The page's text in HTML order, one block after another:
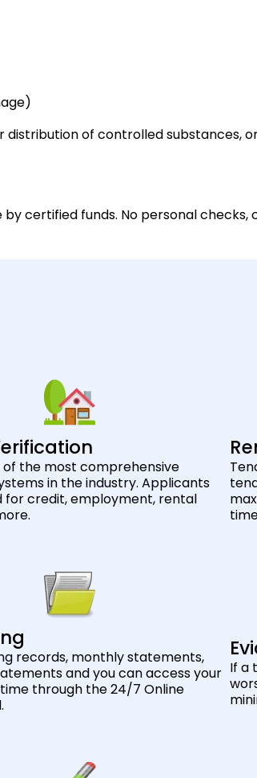
of controlled substances,
certified funds. No personal
of the most comprehensive
in the industry. Applicants
for credit, employment, rental
records, monthly statements,
and you can access your
through the 24/7 Online
If a